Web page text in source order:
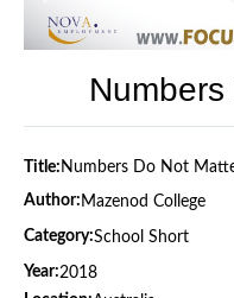
Title: Numbers Do Not
Author: Mazenod College
Category:School Short
Year:2018